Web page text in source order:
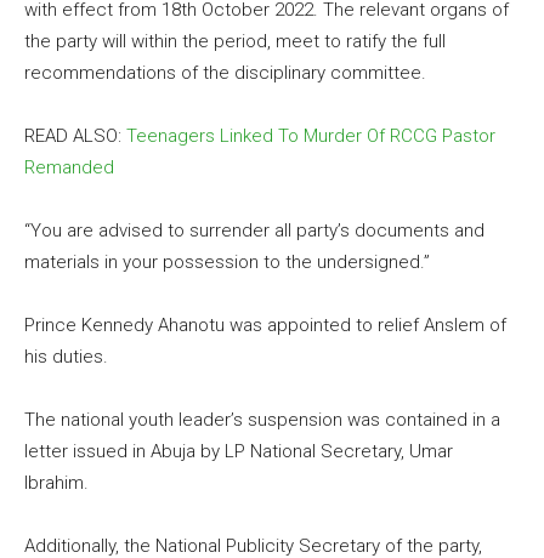
with effect from 18th October 2022. The relevant organs of
the party will within the period, meet to ratify the full
recommendations of the disciplinary committee.
READ ALSO: Teenagers Linked To Murder Of RCCG Pastor
Remanded
“You are advised to surrender all party’s documents and
materials in your possession to the undersigned.”
Prince Kennedy Ahanotu was appointed to relief Anslem of
his duties.
The national youth leader’s suspension was contained in a
letter issued in Abuja by LP National Secretary, Umar
Ibrahim.
Additionally, the National Publicity Secretary of the party,